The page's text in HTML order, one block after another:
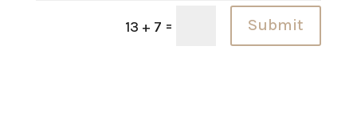
13 + 7 = Submit